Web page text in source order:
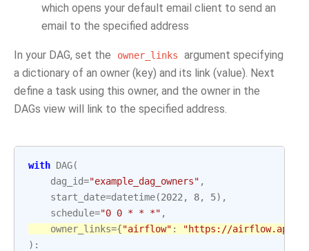
which opens your default email client to send an
email to the specified address
In your DAG, set the owner_links
argument specifying
a dictionary of an owner (key) and its link (value). Next
define a task using this owner, and the owner in the
DAGs view will link to the specified address.
with DAG(
dag_id="example_dag_owners" ,
start_date=datetime(2022 , 8, 5),
schedule="0 0 * * *" ,
owner_links={"airflow" :
"https://
):